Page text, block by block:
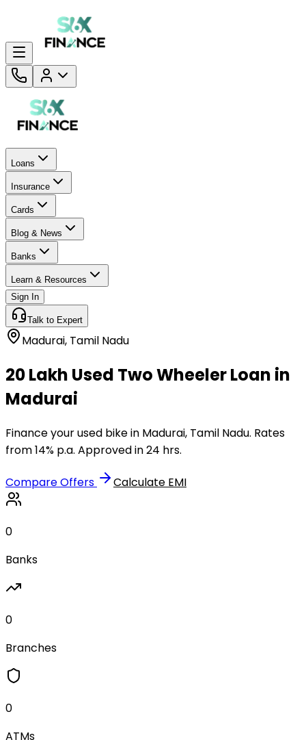
Loans
Insurance
Cards
Blog & News
Banks
Learn & Resources
Sign In
Talk to Expert
Madurai, Tamil Nadu
₹20 Lakh Used Two Wheeler Loan in
Madurai
Finance your used bike in Madurai, Tamil Nadu. Rates
from 14% p.a. Approved in 24 hrs.
Compare Offers Calculate EMI
0
Banks
0
Branches
0
ATMs